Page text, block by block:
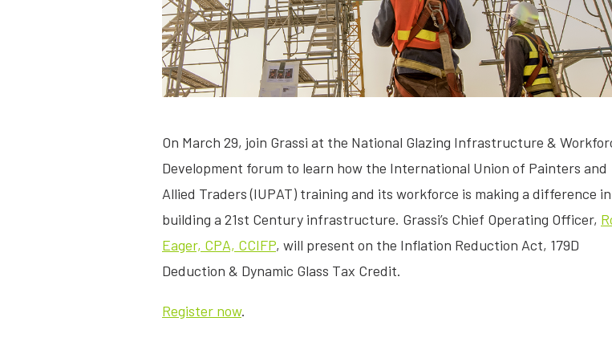
On March 29, join Grassi at the National Glazing Infrastructure &
Development forum to learn how the International Union of Painters and
Allied Traders (IUPAT) training and its workforce is making a difference in
building a 21st Century infrastructure. Grassi’s Chief Operating Officer,
Eager, CPA, CCIFP, will present on the Inflation Reduction Act, 179D
Deduction & Dynamic Glass Tax Credit.
Register now.